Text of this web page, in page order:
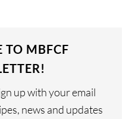
TO MBFCF
up with your email
news and updates